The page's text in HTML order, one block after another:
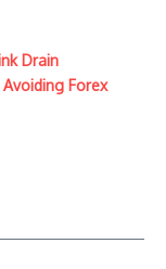
Drain
Forex